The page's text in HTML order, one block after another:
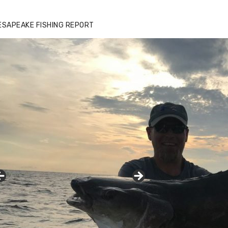
FISHING REPORT